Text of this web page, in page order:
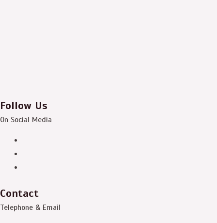
Follow Us
On Social Media
Contact
Telephone & Email